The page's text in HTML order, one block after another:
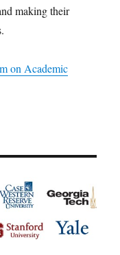
making their
on Academic